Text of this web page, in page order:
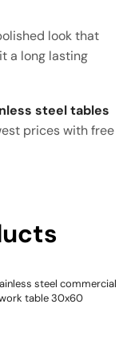
look that
a long lasting
steel tables
prices with free